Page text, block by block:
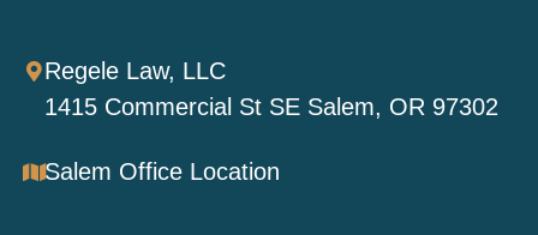
Regele Law, LLC
1415 Commercial St SE Salem, OR 97302
Salem Office Location